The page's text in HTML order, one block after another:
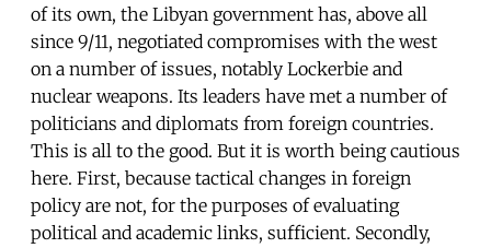
of its own, the Libyan government has, above all
since 9/11, negotiated compromises with the west
on a number of issues, notably Lockerbie and
nuclear weapons. Its leaders have met a number of
politicians and diplomats from foreign countries.
This is all to the good. But it is worth being cautious
here. First, because tactical changes in foreign
policy are not, for the purposes of evaluating
political and academic links, sufficient. Secondly,